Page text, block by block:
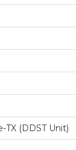
TX (DDST Unit)